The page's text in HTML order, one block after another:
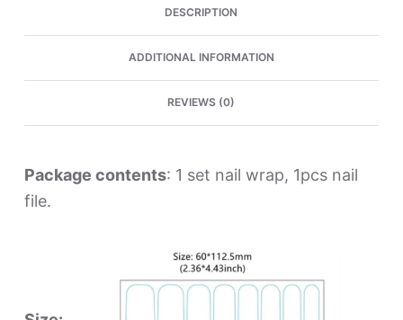
DESCRIPTION
ADDITIONAL INFORMATION
REVIEWS (0)
Package contents: 1 set nail wrap, 1pcs nail
file.